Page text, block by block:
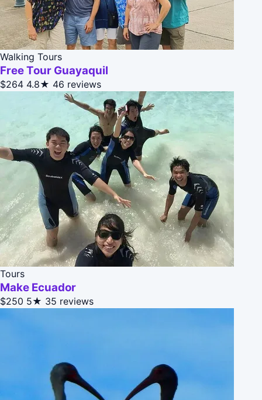
Walking Tours
Free Tour Guayaquil
$264 4.8★ 46 reviews
Tours
Make Ecuador
$250 5★ 35 reviews